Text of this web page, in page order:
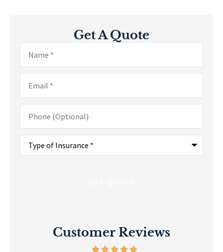
Get A Quote
Name*
Email*
Phone
(Optional)
Type
Insurance*
Customer Reviews